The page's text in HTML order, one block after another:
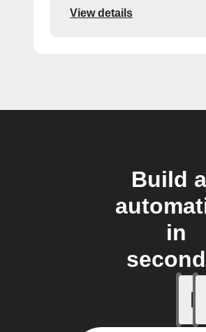
View details
Build
in
If